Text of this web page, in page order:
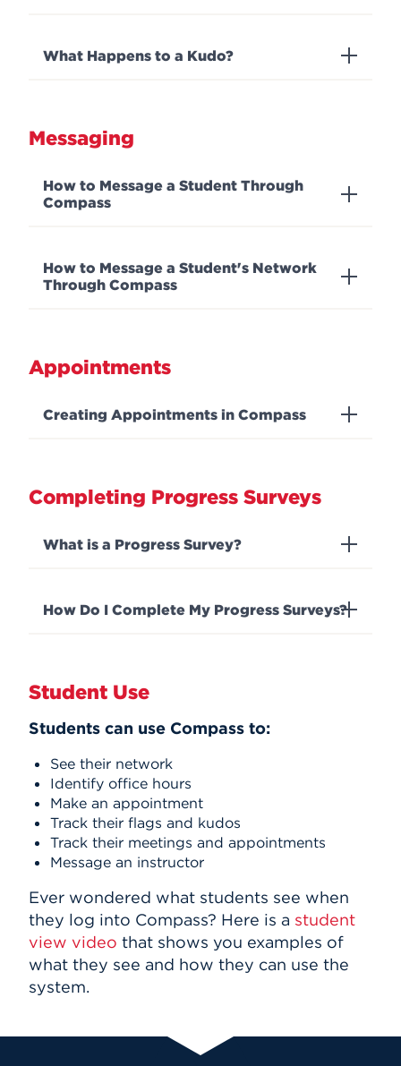
What Happens to a Kudo?
Messaging
How to Message a Student Through
Compass
How to Message a Student's Network
Through Compass
Appointments
Creating Appointments in Compass
Completing Progress Surveys
What is a Progress Survey?
How Do I Complete My Progress Surveys?
Student Use
Students can use Compass to:
See their network
Identify office hours
Make an appointment
Track their flags and kudos
Track their meetings and appointments
Message an instructor
Ever wondered what students see when
they log into Compass? Here is a student
view video that shows you examples of
what they see and how they can use the
system.